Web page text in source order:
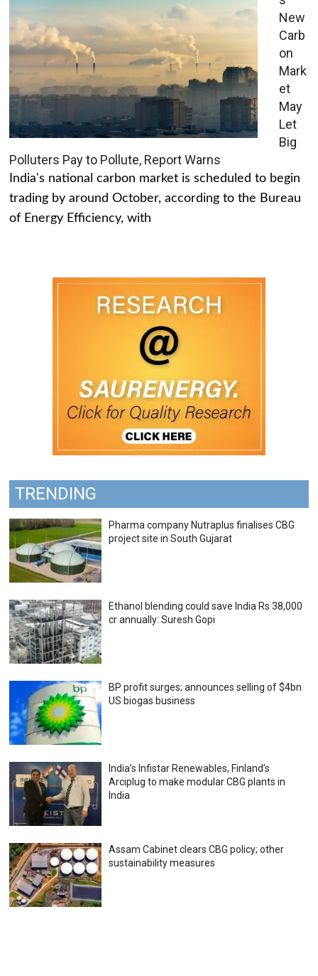
New
Carb
on
Mark
et
May
Let
Big
Polluters Pay to Pollute, Report Warns
India's national carbon market is scheduled to begin
trading by around October, according to the Bureau
of Energy Efficiency, with
TRENDING
Pharma company Nutraplus finalises CBG
project site in South Gujarat
Ethanol blending could save India Rs 38,000
cr annually: Suresh Gopi
BP profit surges; announces selling of $4bn
US biogas business
India’s Infistar Renewables, Finland’s
Arciplug to make modular CBG plants in
India
Assam Cabinet clears CBG policy; other
sustainability measures